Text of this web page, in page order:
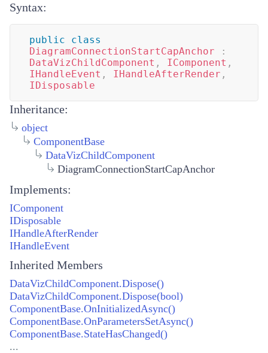
Syntax:
public
class
DiagramConnectionStartCapAnchor
:
DataVizChildComponent , IComponent ,
IHandleEvent , IHandleAfterRender ,
IDisposable
Inheritance:
object
ComponentBase
DataVizChildComponent
DiagramConnectionStartCapAnchor
Implements:
IComponent
IDisposable
IHandleAfterRender
IHandleEvent
Inherited Members
DataVizChildComponent.Dispose()
DataVizChildComponent.Dispose(bool)
ComponentBase.OnInitializedAsync()
ComponentBase.OnParametersSetAsync()
ComponentBase.StateHasChanged()
...